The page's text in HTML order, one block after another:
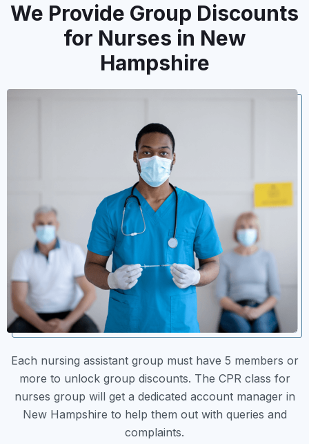
We Provide Group Discounts
for Nurses in New
Hampshire
Each nursing assistant group must have 5 members or
more to unlock group discounts. The CPR class for
nurses group will get a dedicated account manager in
New Hampshire to help them out with queries and
complaints.